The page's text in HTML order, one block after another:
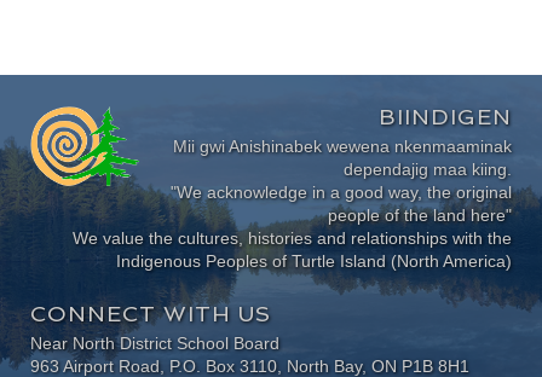
BIINDIGEN
Mii gwi Anishinabek wewena nkenmaaminak
dependajig maa kiing.
"We acknowledge in a good way, the original
people of the land here"
We value the cultures, histories and relationships with the
Indigenous Peoples of Turtle Island (North America)
CONNECT WITH US
Near North District School Board
963 Airport Road, P.O. Box 3110, North Bay, ON P1B 8H1